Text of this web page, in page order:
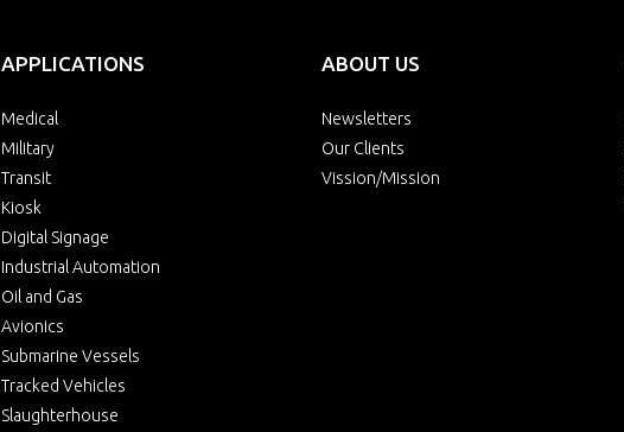
APPLICATIONS
Medical
Military
Transit
Kiosk
Digital Signage
Industrial Automation
Oil and Gas
Avionics
Submarine Vessels
Tracked Vehicles
Slaughterhouse
ABOUT US
Newsletters
Our Clients
Vission/Mission